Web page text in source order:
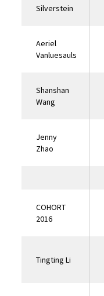
Silverstein
Aeriel
Vanluesauls
Shanshan
Wang
Jenny
Zhao
COHORT
2016
Tingting Li